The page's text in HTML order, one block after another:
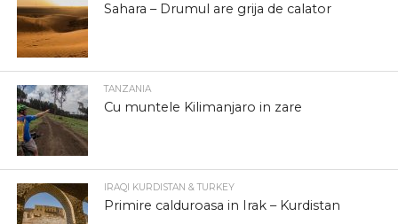
Sahara – Drumul are grija de calator
TANZANIA
Cu muntele Kilimanjaro in zare
IRAQI KURDISTAN & TURKEY
Primire calduroasa in Irak – Kurdistan